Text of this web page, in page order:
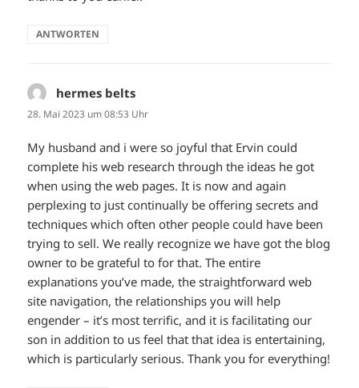
ANTWORTEN
hermes belts
28. Mai 2023 um 08:53 Uhr
My husband and i were so joyful that Ervin could
complete his web research through the ideas he got
when using the web pages. It is now and again
perplexing to just continually be offering secrets and
techniques which often other people could have been
trying to sell. We really recognize we have got the blog
owner to be grateful to for that. The entire
explanations you’ve made, the straightforward web
site navigation, the relationships you will help
engender – it’s most terrific, and it is facilitating our
son in addition to us feel that that idea is entertaining,
which is particularly serious. Thank you for everything!